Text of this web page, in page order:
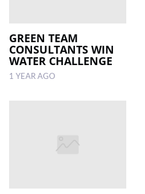
GREEN TEAM
CONSULTANTS WIN
WATER CHALLENGE
1 YEAR AGO